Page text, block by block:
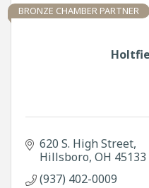
BRONZE CHAMBER PARTNER
620 S. High Street
Hillsboro OH 45133
(937) 402-0009